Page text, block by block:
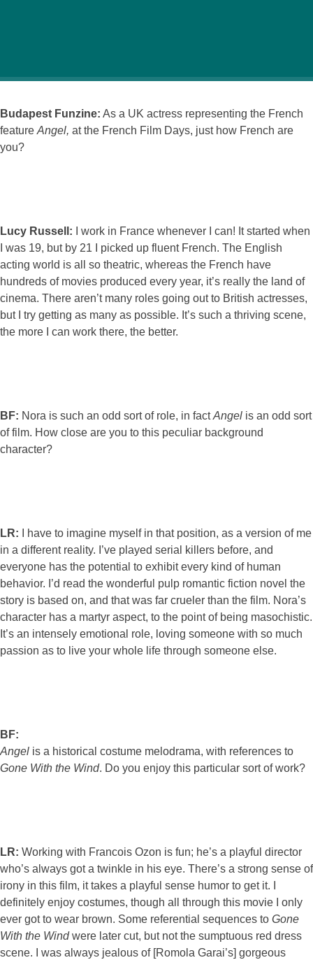
Budapest Funzine: As a UK actress representing the French
featureAngel, at the French Film Days, just how French are
you?
Lucy Russell: I work in France whenever I can! It started when
I was 19, but by 21 I picked up fluent French. The English
acting world is all so theatric, whereas the French have
hundreds of movies produced every year, it’s really the land of
cinema. There aren’t many roles going out to British actresses,
but I try getting as many as possible. It’s such a thriving scene,
the more I can work there, the better.
BF: Nora is such an odd sort of role, in factAngel is an odd sort
of film. How close are you to this peculiar background
character?
LR: I have to imagine myself in that position, as a version of me
in a different reality. I’ve played serial killers before, and
everyone has the potential to exhibit every kind of human
behavior. I’d read the wonderful pulp romantic fiction novel the
story is based on, and that was far crueler than the film. Nora’s
character has a martyr aspect, to the point of being masochistic.
It’s an intensely emotional role, loving someone with so much
passion as to live your whole life through someone else.
BF:
Angel is a historical costume melodrama, with references to
Gone With the Wind. Do you enjoy this particular sort of work?
LR: Working with Francois Ozon is fun; he’s a playful director
who’s always got a twinkle in his eye. There’s a strong sense of
irony in this film, it takes a playful sense humor to get it. I
definitely enjoy costumes, though all through this movie I only
ever got to wear brown. Some referential sequences to Gone
With the Windwere later cut, but not the sumptuous red dress
scene. I was always jealous of [Romola Garai’s] gorgeous